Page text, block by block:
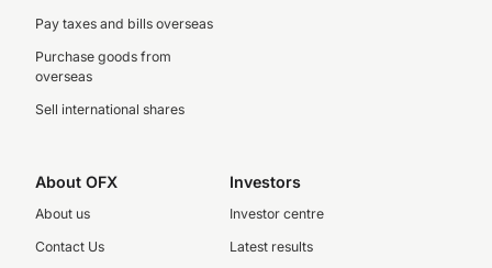
Pay taxes and bills overseas
Purchase goods from
overseas
Sell international shares
About OFX
About us
Contact Us
Investors
Investor centre
Latest results